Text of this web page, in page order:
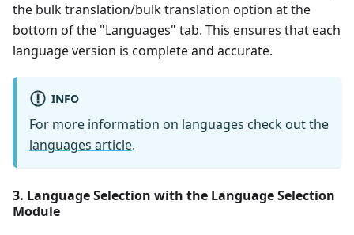
the bulk translation/bulk translation option at the
bottom of the "Languages" tab. This ensures that each
language version is complete and accurate.
INFO
For more information on languages check out the
languages article.
3. Language Selection with the Language Selection
Module